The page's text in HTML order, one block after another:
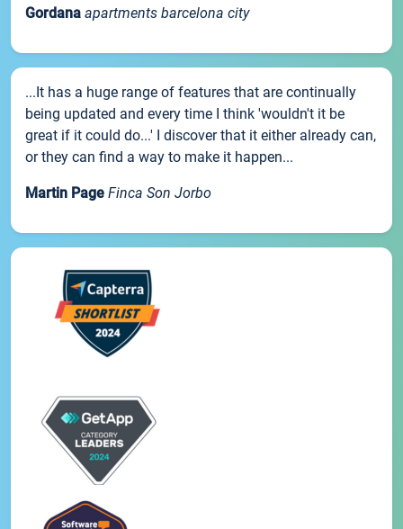
Gordana apartments barcelona city
...It has a huge range of features that are continually
being updated and every time I think 'wouldn't it be
great if it could do...' I discover that it either already can,
or they can find a way to make it happen...
Martin Page Finca Son Jorbo